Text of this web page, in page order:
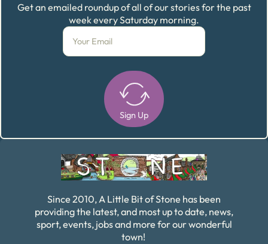
Get an emailed roundup of all of our stories for the past
week every Saturday morning.
Sign Up
Since 2010, A Little Bit of Stone has been
providing the latest, and most up to date, news,
sport, events, jobs and more for our wonderful
town!